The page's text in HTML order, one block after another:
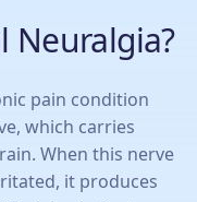
Neuralgia?
pain condition
which carries
When this nerve
it produces